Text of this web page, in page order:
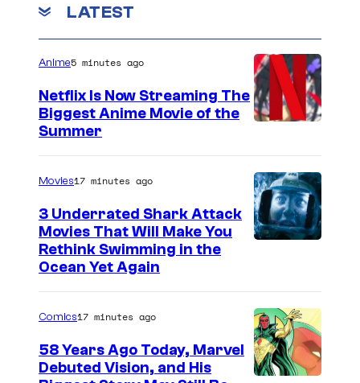
LATEST
u
r
t
o
f
N
Anime5 minutes ago
Netflix Is Now Streaming The
Biggest Anime Movie of the
Summer
Movies17 minutes ago
3 Underrated Shark Attack
Movies That Will Make You
Rethink Swimming in the
Ocean Yet Again
Comics17 minutes ago
58 Years Ago Today, Marvel
Debuted Vision, and His